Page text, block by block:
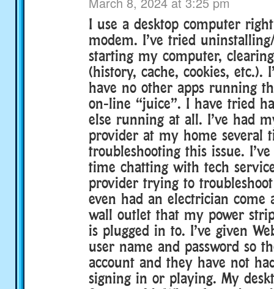
I use a desktop computer
modem. I’ve tried
starting my computer,
(history, cache, cookies, etc.).
have no other apps running
on-line “juice”. I have tried
else running at all. I’ve had
provider at my home several
troubleshooting this issue.
time chatting with tech
provider trying to
even had an electrician come
wall outlet that my power
is plugged in to. I’ve given
user name and password so
account and they have not
signing in or playing. My